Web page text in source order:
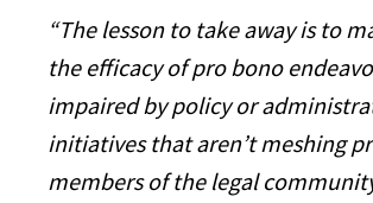
“The lesson to take away is to
the efficacy of pro bono
impaired by policy or
initiatives that aren’t meshing
members of the legal